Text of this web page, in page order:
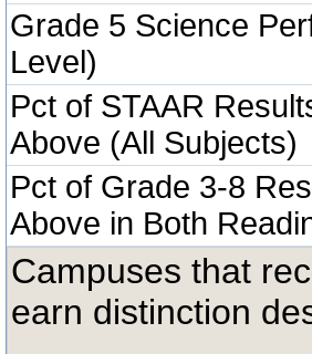
Grade 5 Science
Level)
Pct of STAAR
Above (All Subjects)
Pct of Grade 3-8
Above in Both
Campuses that
earn distinction